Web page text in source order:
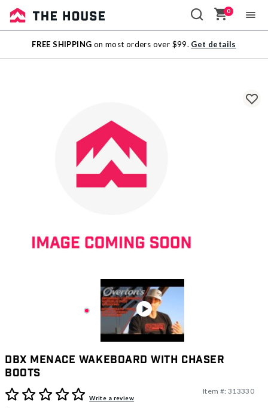
Sale
Outlet
0
FREE SHIPPING on most orders over $99. Get details
DBX Menace Wakeboard With Chaser
Boots
4.2 out of 5 Customer Rating
Write a review
Item #: 313330